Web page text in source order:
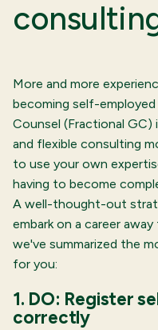
More and more
becoming self-employed
Counsel (Fractional GC)
and flexible consulting
to use your own
having to become
A well-thought-out
embark on a career
we've summarized the
for you:
1. DO: Register
correctly